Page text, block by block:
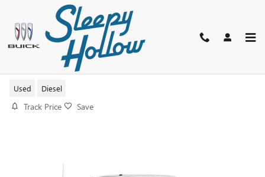
Skip to main content
2012 FORD F-250 XL
Used Diesel
Track Price Save